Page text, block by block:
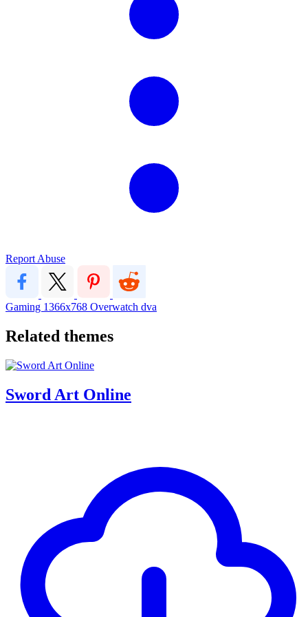
Report Abuse
Gaming 1366x768 Overwatch dva
Related themes
Sword Art Online